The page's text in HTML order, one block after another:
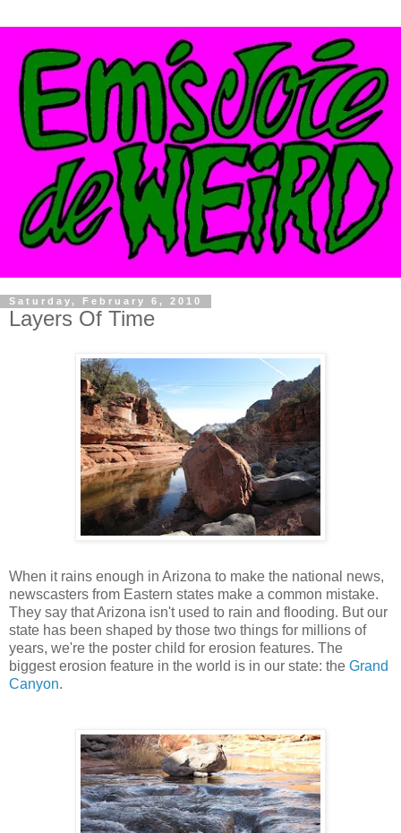
Saturday, February 6, 2010
Layers Of Time
When it rains enough in Arizona to make the national news,
newscasters from Eastern states make a common mistake.
They say that Arizona isn't used to rain and flooding. But our
state has been shaped by those two things for millions of
years, we're the poster child for erosion features. The
biggest erosion feature in the world is in our state: the Grand
Canyon.